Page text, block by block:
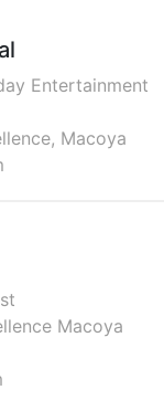
Entertainment
Macoya
Macoya